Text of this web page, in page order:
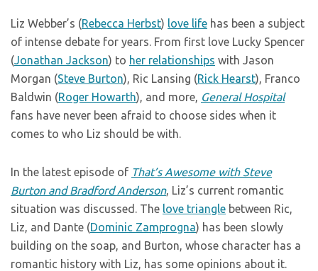
Liz Webber’s (Rebecca Herbst) love life has been a subject
of intense debate for years. From first love Lucky Spencer
(Jonathan Jackson) to her relationships with Jason
Morgan (Steve Burton), Ric Lansing (Rick Hearst), Franco
Baldwin (Roger Howarth), and more, General Hospital
fans have never been afraid to choose sides when it
comes to who Liz should be with.
In the latest episode of That’s Awesome with Steve
Burton and Bradford Anderson, Liz’s current romantic
situation was discussed. The love triangle between Ric,
Liz, and Dante (Dominic Zamprogna) has been slowly
building on the soap, and Burton, whose character has a
romantic history with Liz, has some opinions about it.